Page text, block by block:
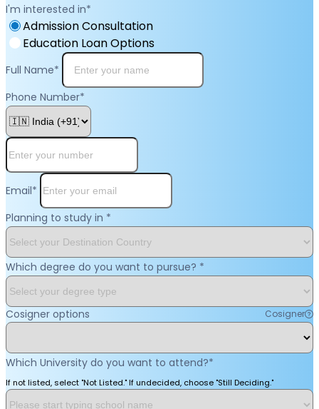
I'm interested in*
Admission Consultation
Education Loan Options
Full Name*
Phone Number*
Email*
Planning to study in *
Which degree do you want to pursue? *
Cosigner options Cosigner
Which University do you want to attend?*
If not listed, select "Not Listed." If undecided, choose "Still Deciding."